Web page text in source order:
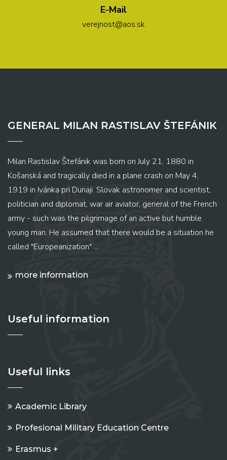
E-Mail
verejnost@aos.sk
GENERAL MILAN RASTISLAV ŠTEFÁNIK
Milan Rastislav Štefánik was born on July 21, 1880 in
Košariská and tragically died in a plane crash on May 4,
1919 in Ivánka pri Dunaji. Slovak astronomer and scientist,
politician and diplomat, war air aviator, general of the French
army - such was the pilgrimage of an active but humble
young man. He assumed that there would be a situation he
called "Europeanization" ...
more information
Useful information
Useful links
Academic Library
Profesional Military Education Centre
Erasmus +